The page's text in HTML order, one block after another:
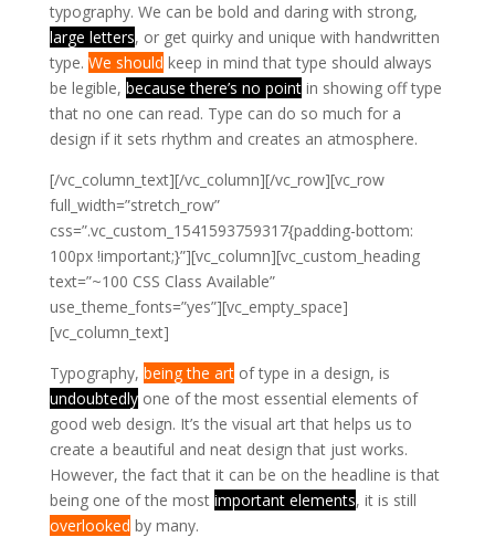
typography. We can be bold and daring with strong,
large letters, or get quirky and unique with handwritten
type. We should keep in mind that type should always
be legible, because there’s no pointin showing off type
that no one can read. Type can do so much for a
design if it sets rhythm and creates an atmosphere.
[/vc_column_text][/vc_column][/vc_row][vc_row
full_width=”stretch_row”
css=”.vc_custom_1541593759317{padding-bottom:
100px !important;}”][vc_column][vc_custom_heading
text=”~100 CSS Class Available”
use_theme_fonts=”yes”][vc_empty_space]
[vc_column_text]
Typography, being the artof type in a design, is
undoubtedlyone of the most essential elements of
good web design. It’s the visual art that helps us to
create a beautiful and neat design that just works.
However, the fact that it can be on the headline is that
being one of the most important elements, it is still
overlooked by many.